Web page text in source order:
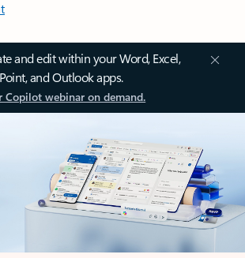
and edit within your Word, Excel,
and Outlook apps.
Copilot webinar on demand.